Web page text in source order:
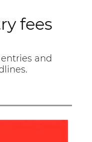
fees
and